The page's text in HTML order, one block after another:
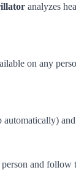
analyzes
on any
and